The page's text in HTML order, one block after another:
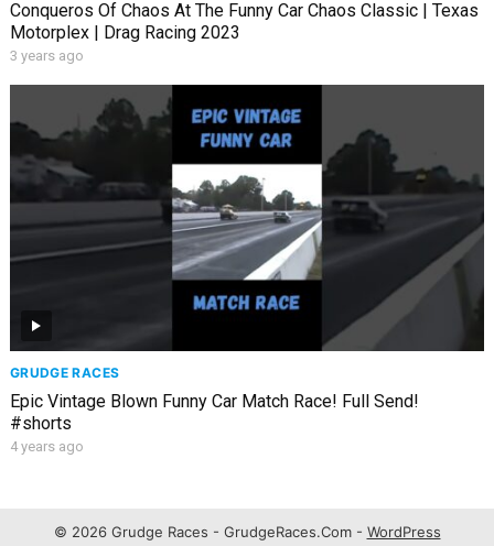
Conqueros Of Chaos At The Funny Car Chaos Classic | Texas
Motorplex | Drag Racing 2023
3 years ago
GRUDGE RACES
Epic Vintage Blown Funny Car Match Race! Full Send!
#shorts
4 years ago
© 2026 Grudge Races - GrudgeRaces.Com - WordPress